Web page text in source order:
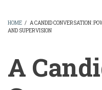
BREADCRUMB
HOME / A CANDID CONVERSATION:
AND SUPERVISION
A